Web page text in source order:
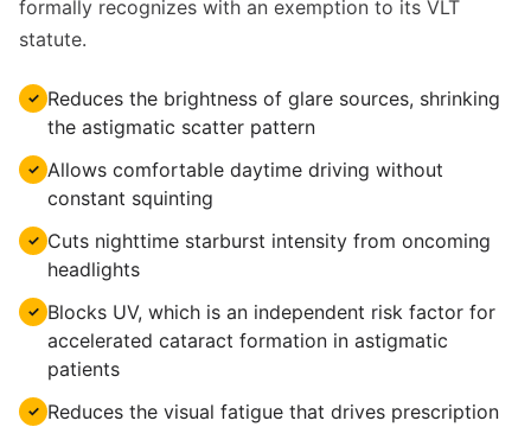
formally recognizes with an exemption to its VLT
statute.
✓ Reduces the brightness of glare sources, shrinking
the astigmatic scatter pattern
✓ Allows comfortable daytime driving without
constant squinting
✓ Cuts nighttime starburst intensity from oncoming
headlights
✓ Blocks UV, which is an independent risk factor for
accelerated cataract formation in astigmatic
patients
✓ Reduces the visual fatigue that drives prescription